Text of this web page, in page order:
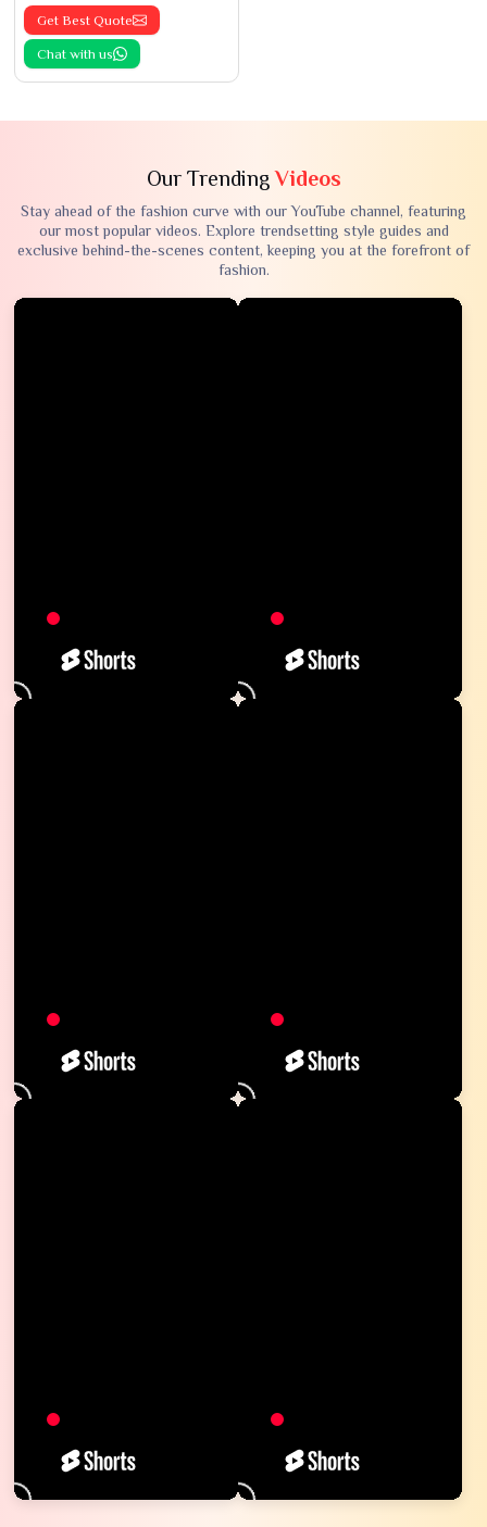
Get Best Quote
Chat with us
Our TrendingVideos
Stay ahead of the fashion curve with our YouTube channel, featuring
our most popular videos. Explore trendsetting style guides and
exclusive behind-the-scenes content, keeping you at the forefront of
fashion.